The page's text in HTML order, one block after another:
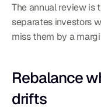
The annual review is
separates investors
miss them by a
Rebalance
drifts